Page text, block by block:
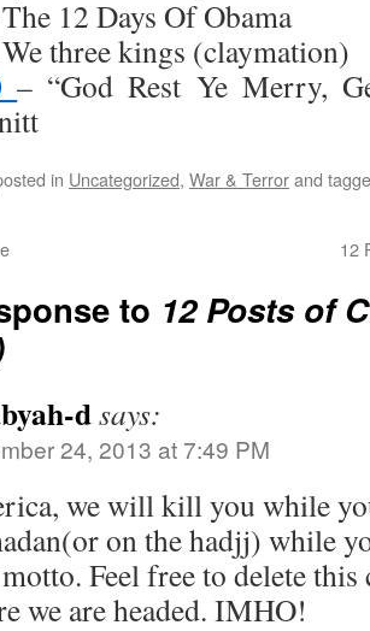
12 Days Of Obama
three kings (claymation)
– “God Rest Ye Merry,
in Uncategorized, War & Terrorand
12
to 12 Posts of
dsays:
24, 2013 at 7:49 PM
we will kill you while
on the hadjj) while
Feel free to delete
we are headed. IMHO!